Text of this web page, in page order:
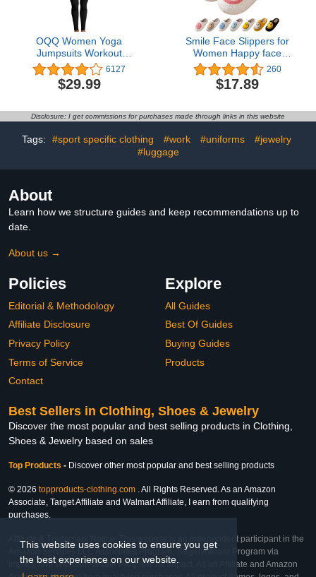
This website uses cookies to ensure you get
the best experience on our website.
OQQ Women Yoga
Jumpsuits Workout
Ribbed Long Sleeve
Sport Jumpsuits
6127
$29.99
Smile Face Slippers for
Women Happy face
slippers Retro Soft Plush
Warm Slip-on Slippers,
Cozy Indoor Outdoor
260
$17.89
Disclosure: I get commissions for purchases made through links in this website
Tags: #sport specific clothing #work #uniforms
#jewelry
#luggage
About
Learn how we structure guides and keep recommendations up to
date.
About us →
Policies
Editorial & Methodology
Affiliate Disclosure
Privacy Policy
Terms of Service
Contact
Explore
All Guides
Best Of Guides
Buying Guides
Products
Best Sellers in Clothing, Shoes & Jewelry
Discover the most popular and best selling products in Clothing,
Shoes & Jewelry based on sales
Top Products - Discover other most popular and best selling products
© 2026 topproducts-clothing.com . All Rights Reserved. As an Amazon
Associate, Target Affiliate and Walmart Affiliate, I earn from qualifying
purchases.
Affiliate & Trademark Notice: This website is an independent participant in the
Amazon Services LLC Associates Program, Target Affiliate Program via
Impact, and Walmart Affiliate Program via Impact. As an Affiliate and Amazon